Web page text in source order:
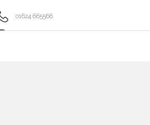
01624 665566